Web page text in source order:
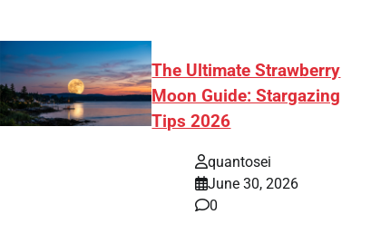
The Ultimate Strawberry
Moon Guide: Stargazing
Tips 2026
quantosei
June 30, 2026
0